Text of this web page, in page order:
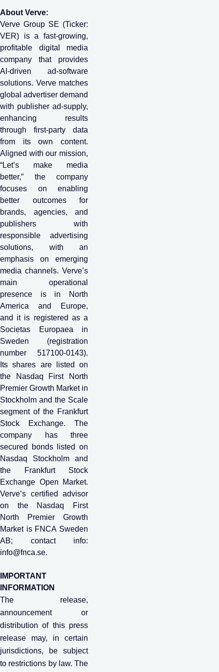
About Verve:
Verve Group SE (Ticker:
VER) is a fast-growing,
profitable digital media
company that provides
AI-driven ad-software
solutions. Verve matches
global advertiser demand
with publisher ad-supply,
enhancing results
through first-party data
from its own content.
Aligned with our mission,
“Let’s make media
better,” the company
focuses on enabling
better outcomes for
brands, agencies, and
publishers with
responsible advertising
solutions, with an
emphasis on emerging
media channels. Verve’s
main operational
presence is in North
America and Europe,
and it is registered as a
Societas Europaea in
Sweden (registration
number 517100-0143).
Its shares are listed on
the Nasdaq First North
Premier Growth Market in
Stockholm and the Scale
segment of the Frankfurt
Stock Exchange. The
company has three
secured bonds listed on
Nasdaq Stockholm and
the Frankfurt Stock
Exchange Open Market.
Verve’s certified advisor
on the Nasdaq First
North Premier Growth
Market is FNCA Sweden
AB; contact info:
info@fnca.se.
IMPORTANT
INFORMATION
The release,
announcement or
distribution of this press
release may, in certain
jurisdictions, be subject
to restrictions by law. The